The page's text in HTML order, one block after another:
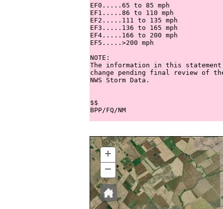
EF0.....65 to 85 mph
EF1.....86 to 110 mph
EF2.....111 to 135 mph
EF3.....136 to 165 mph
EF4.....166 to 200 mph
EF5.....>200 mph
NOTE:
The information in this
change pending final review of
NWS Storm Data.
$$
+ ZOOM
IN
− ZOOM
OUT